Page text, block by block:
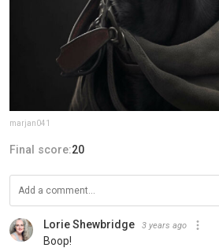
marjan041
Final score:20
Lorie Shewbridge 3 years ago
Boop!